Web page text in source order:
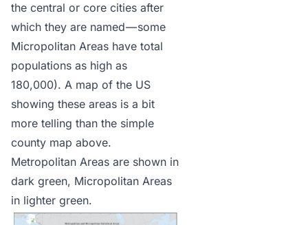
the central or core cities after
which they are named — some
Micropolitan Areas have total
populations as high as
180,000). A map of the US
showing these areas is a bit
more telling than the simple
county map above.
Metropolitan Areas are shown in
dark green, Micropolitan Areas
in lighter green.